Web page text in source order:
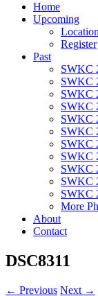
Home
Upcoming
Location
Register
Past
SWKC
SWKC
SWKC
SWKC
SWKC
SWKC
SWKC
SWKC
SWKC
SWKC
SWKC
More
About
Contact
DSC8311
← Previous Next →